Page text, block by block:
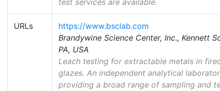
test services are available.
URLs
https://www.bsclab.com
Brandywine Science Center, Inc., Kennett
PA, USA
Leach testing for extractable metals in
glazes. An independent analytical
providing a broad range of sampling and